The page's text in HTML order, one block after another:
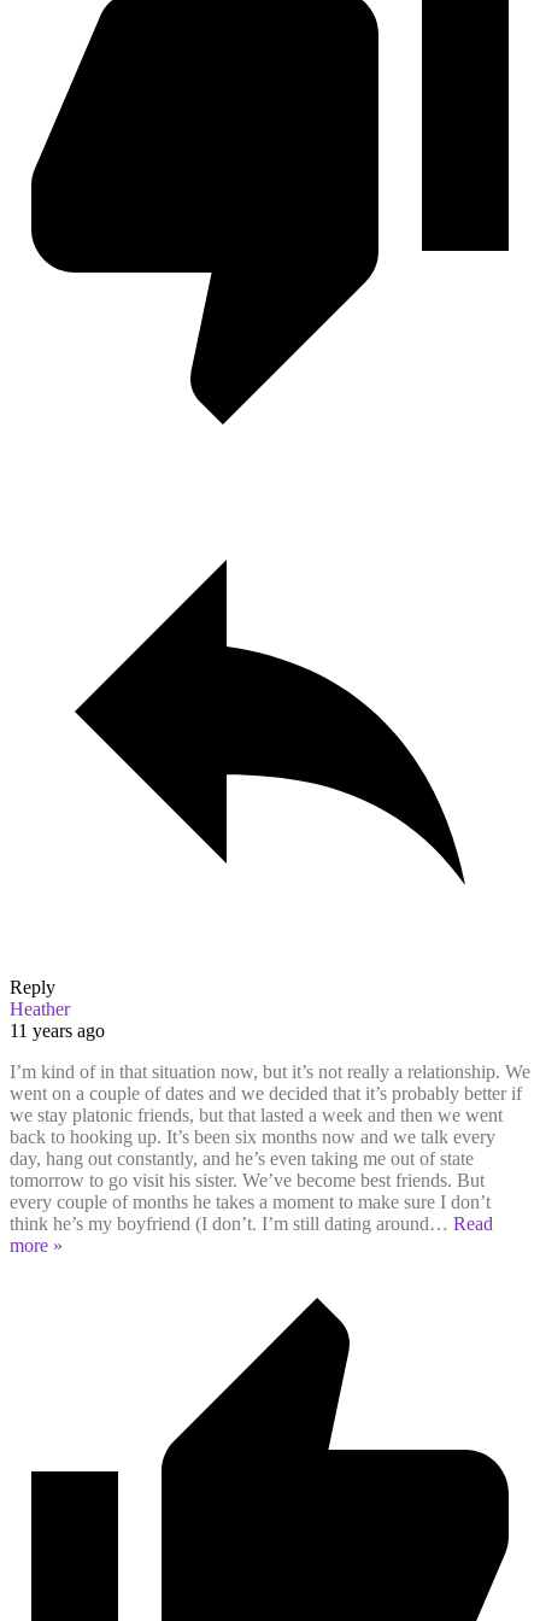
Reply
Heather
11 years ago
I’m kind of in that situation now, but it’s not really a relationship. We
went on a couple of dates and we decided that it’s probably better if
we stay platonic friends, but that lasted a week and then we went
back to hooking up. It’s been six months now and we talk every
day, hang out constantly, and he’s even taking me out of state
tomorrow to go visit his sister. We’ve become best friends. But
every couple of months he takes a moment to make sure I don’t
think he’s my boyfriend (I don’t. I’m still dating around… Read
more »